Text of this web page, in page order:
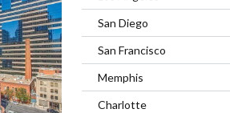
San Diego
San Francisco
Memphis
Charlotte